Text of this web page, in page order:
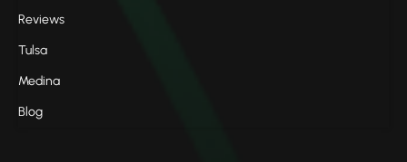
Reviews
Tulsa
Medina
Blog